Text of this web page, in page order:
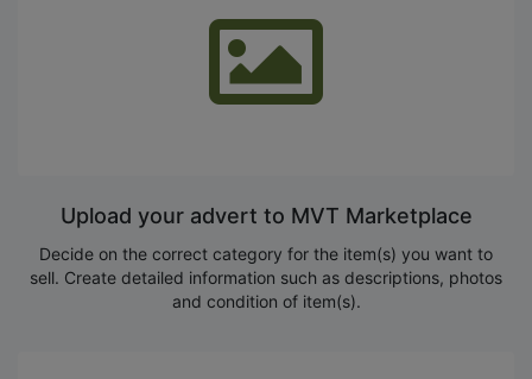
Upload your advert to MVT Marketplace
Decide on the correct category for the item(s) you want to
sell. Create detailed information such as descriptions, photos
and condition of item(s).